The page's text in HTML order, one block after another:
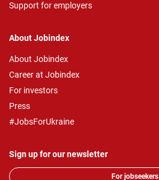
Support for employers
About Jobindex
About Jobindex
Career at Jobindex
For investors
Press
#JobsForUkraine
Sign up for our newsletter
For jobseekers